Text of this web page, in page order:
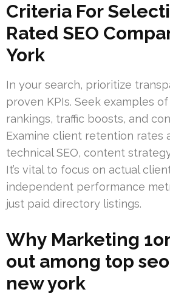
Criteria For
Rated SEO
York
In your search, prioritize
proven KPIs. Seek examples
rankings, traffic boosts, and
Examine client retention rates
technical SEO, content
It’s vital to focus on actual
independent performance
just paid directory listings.
Why Marketing
out among top
new york